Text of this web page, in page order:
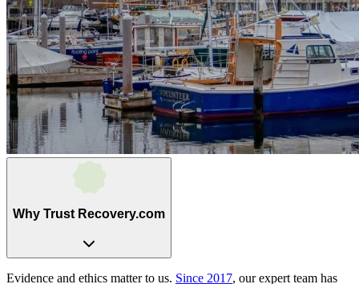
Why Trust Recovery.com
Evidence and ethics matter to us. Since 2017, our expert team has